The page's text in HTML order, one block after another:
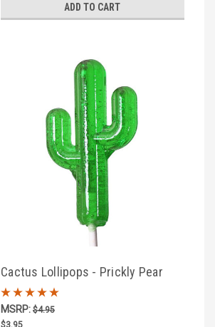
ADD TO CART
Cactus Lollipops - Prickly Pear
Flavor
MSRP: $4.95
$3.95